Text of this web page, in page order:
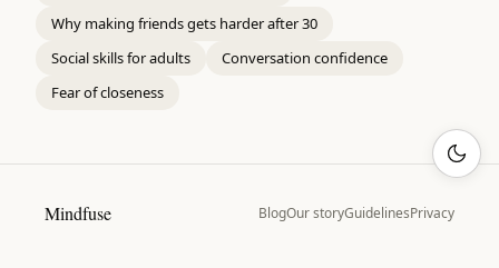
Why making friends gets harder after 30
Social skills for adults
Conversation confidence
Fear of closeness
Mindfuse BlogOur storyGuidelinesPrivacy